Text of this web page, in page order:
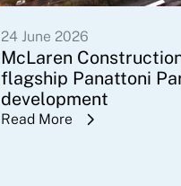
24 June 2026
McLaren
flagship Panattoni
development
Read More